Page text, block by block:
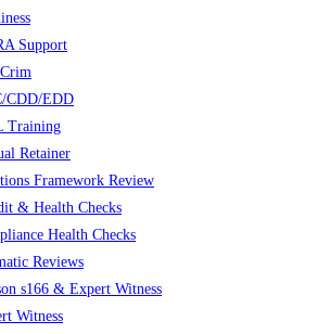
Support
CDD/EDD
Training
Retainer
Framework Review
& Health Checks
Health Checks
Reviews
s166 & Expert Witness
Witness